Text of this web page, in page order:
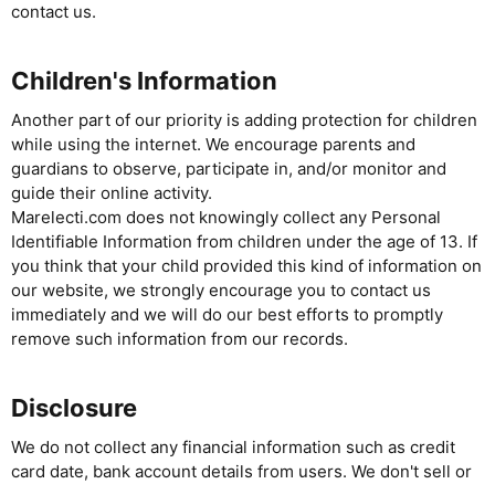
contact us.
Children's Information
Another part of our priority is adding protection for children
while using the internet. We encourage parents and
guardians to observe, participate in, and/or monitor and
guide their online activity.
Marelecti.com does not knowingly collect any Personal
Identifiable Information from children under the age of 13. If
you think that your child provided this kind of information on
our website, we strongly encourage you to contact us
immediately and we will do our best efforts to promptly
remove such information from our records.
Disclosure
We do not collect any financial information such as credit
card date, bank account details from users. We don't sell or